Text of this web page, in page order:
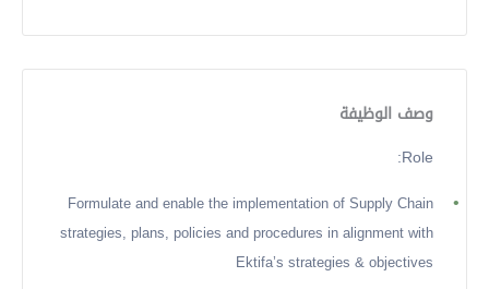
وصف الوظيفة
Role:
•
Formulate and enable the implementation of Supply Chain
strategies, plans, policies and procedures in alignment with
Ektifa’s strategies & objectives